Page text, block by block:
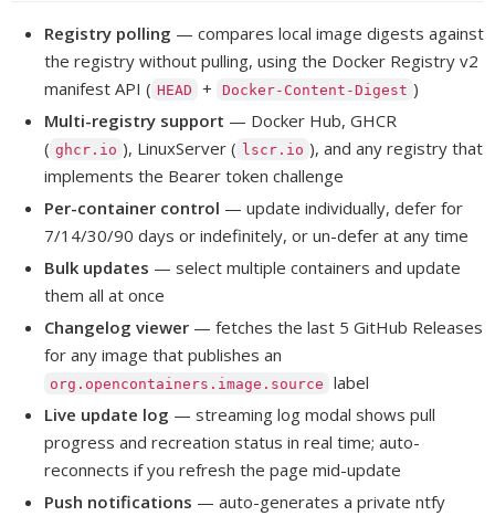
Registry polling — compares local image digests against
the registry without pulling, using the Docker Registry v2
manifest API ( HEAD + Docker-Content-Digest )
Multi-registry support — Docker Hub, GHCR
( ghcr.io ), LinuxServer ( lscr.io ), and any registry that
implements the Bearer token challenge
Per-container control — update individually, defer for
7/14/30/90 days or indefinitely, or un-defer at any time
Bulk updates — select multiple containers and update
them all at once
Changelog viewer — fetches the last 5 GitHub Releases
for any image that publishes an
org.opencontainers.image.source
label
Live update log — streaming log modal shows pull
progress and recreation status in real time; auto-
reconnects if you refresh the page mid-update
Push notifications — auto-generates a private ntfy